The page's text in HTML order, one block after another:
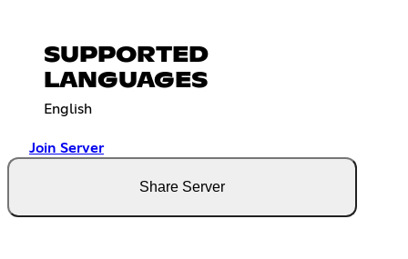
SUPPORTED
LANGUAGES
English
Join Server
Share Server